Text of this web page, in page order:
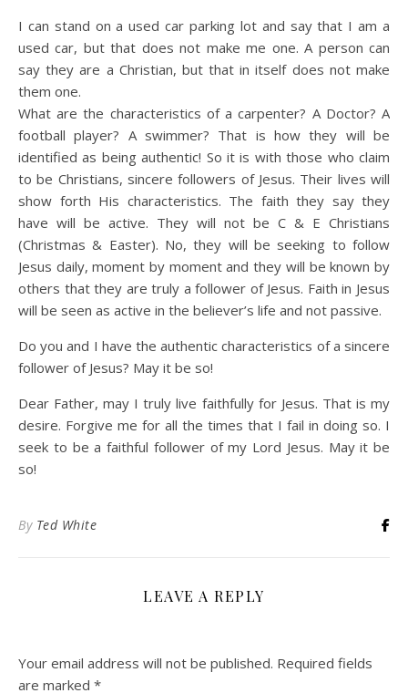
I can stand on a used car parking lot and say that I am a
used car, but that does not make me one. A person can
say they are a Christian, but that in itself does not make
them one.
What are the characteristics of a carpenter? A Doctor? A
football player? A swimmer? That is how they will be
identified as being authentic! So it is with those who claim
to be Christians, sincere followers of Jesus. Their lives will
show forth His characteristics. The faith they say they
have will be active. They will not be C & E Christians
(Christmas & Easter). No, they will be seeking to follow
Jesus daily, moment by moment and they will be known by
others that they are truly a follower of Jesus. Faith in Jesus
will be seen as active in the believer’s life and not passive.
Do you and I have the authentic characteristics of a sincere
follower of Jesus? May it be so!
Dear Father, may I truly live faithfully for Jesus. That is my
desire. Forgive me for all the times that I fail in doing so. I
seek to be a faithful follower of my Lord Jesus. May it be
so!
By Ted White
LEAVE A REPLY
Your email address will not be published. Required fields
are marked *